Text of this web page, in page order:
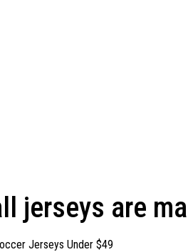
jerseys are
Jerseys Under $49